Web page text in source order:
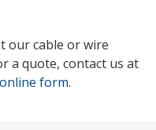
our cable or wire
a quote, contact us at
online form.